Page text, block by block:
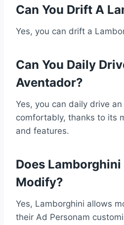
Can You Drift A
Yes, you can drift a
Can You Daily
Aventador?
Yes, you can daily drive
comfortably, thanks to its
and features.
Does Lamborghini
Modify?
Yes, Lamborghini allows
their Ad Personam